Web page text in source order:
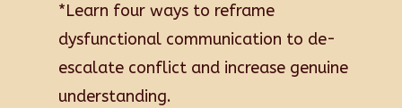
*Learn four ways to reframe
dysfunctional communication to de-
escalate conflict and increase genuine
understanding.